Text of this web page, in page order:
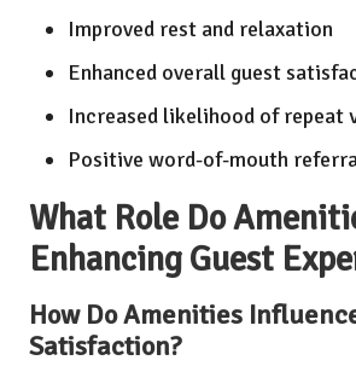
Improved rest and relaxation
Enhanced overall guest
Increased likelihood of repeat
Positive word-of-mouth
What Role Do
Enhancing Guest
How Do Amenities
Satisfaction?